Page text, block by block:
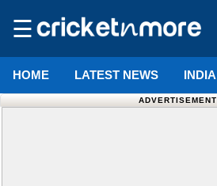
☰
HOME LATEST NEWS INDIA
ADVERTISEMENT